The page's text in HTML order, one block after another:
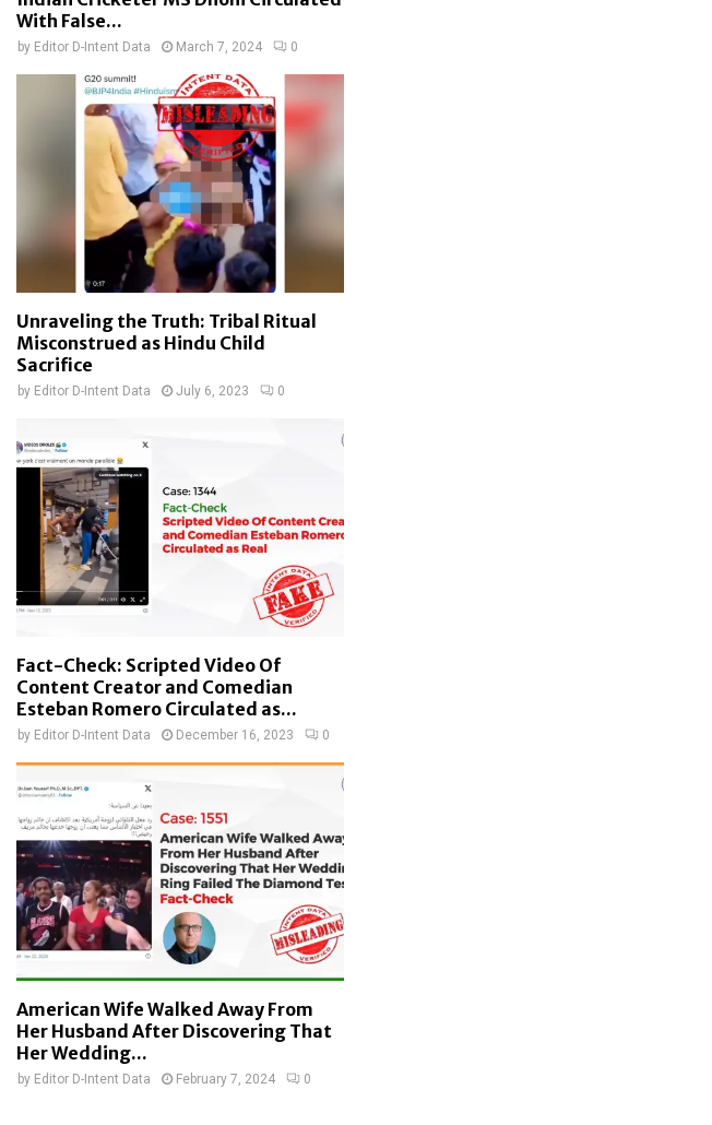
With False...
by Editor D-Intent Data March 7, 2024 0
Unraveling the Truth: Tribal Ritual
Misconstrued as Hindu Child
Sacrifice
by Editor D-Intent Data July 6, 2023 0
Fact-Check: Scripted Video Of
Content Creator and Comedian
Esteban Romero Circulated as...
by Editor D-Intent Data December 16, 2023 0
American Wife Walked Away From
Her Husband After Discovering That
Her Wedding...
by Editor D-Intent Data February 7, 2024 0